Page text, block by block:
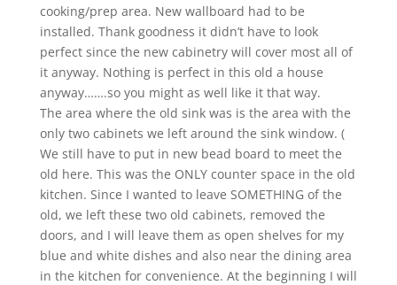
cooking/prep area. New wallboard had to be
installed. Thank goodness it didn’t have to look
perfect since the new cabinetry will cover most all of
it anyway. Nothing is perfect in this old a house
anyway…….so you might as well like it that way.
The area where the old sink was is the area with the
only two cabinets we left around the sink window. (
We still have to put in new bead board to meet the
old here. This was the ONLY counter space in the old
kitchen. Since I wanted to leave SOMETHING of the
old, we left these two old cabinets, removed the
doors, and I will leave them as open shelves for my
blue and white dishes and also near the dining area
in the kitchen for convenience. At the beginning I will